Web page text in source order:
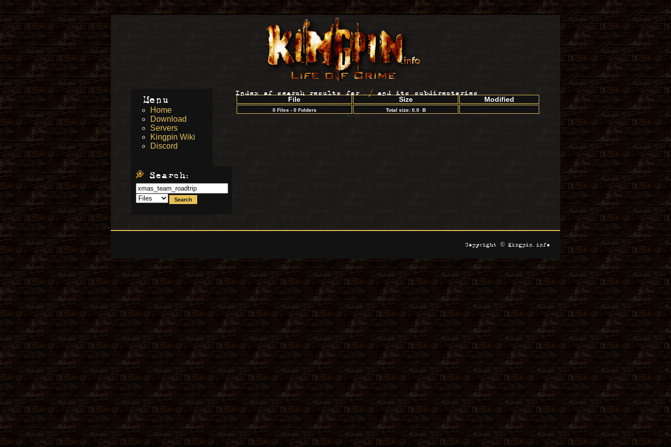
Index of search results for ./ and its subdirectories
File Size Modified
0 Files - 0 Folders Total size: 0.0 B
Menu
Home
Download
Servers
Kingpin Wiki
Discord
Search:
Copyright © Kingpin.info